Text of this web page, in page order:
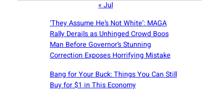
« Jul
‘They Assume He’s Not White’: MAGA
Rally Derails as Unhinged Crowd Boos
Man Before Governor’s Stunning
Correction Exposes Horrifying Mistake
Bang for Your Buck: Things You Can Still
Buy for $1 in This Economy